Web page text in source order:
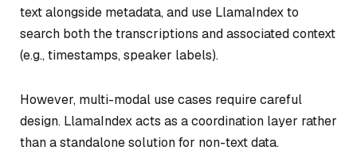
text alongside metadata, and use LlamaIndex to
search both the transcriptions and associated context
(e.g., timestamps, speaker labels).
However, multi-modal use cases require careful
design. LlamaIndex acts as a coordination layer rather
than a standalone solution for non-text data.